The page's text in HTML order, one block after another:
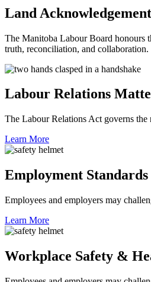
Land Acknowledgement
The Manitoba Labour Board honours
truth, reconciliation, and collaboration.
Labour Relations
The Labour Relations Act governs
Learn More
Employment Standards
Employees and employers may
Learn More
Workplace Safety &